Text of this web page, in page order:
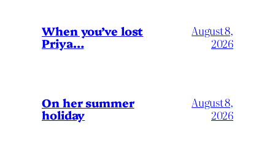
When you’ve lost
Priya…
August 8,
2026
On her summer
holiday
August 8,
2026